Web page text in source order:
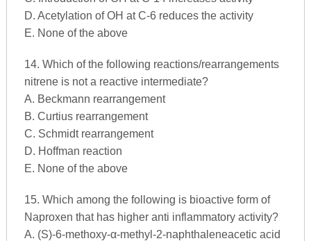
D. Acetylation of OH at C-6 reduces the activity
E. None of the above
14. Which of the following reactions/rearrangements
nitrene is not a reactive intermediate?
A. Beckmann rearrangement
B. Curtius rearrangement
C. Schmidt rearrangement
D. Hoffman reaction
E. None of the above
15. Which among the following is bioactive form of
Naproxen that has higher anti inflammatory activity?
A. (S)-6-methoxy-α-methyl-2-naphthaleneacetic acid